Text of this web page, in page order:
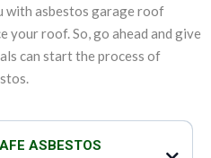
with asbestos garage roof
your roof. So, go ahead and give
can start the process of
ASBESTOS